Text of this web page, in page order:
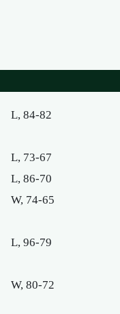
L, 84-82
L, 73-67
L, 86-70
W, 74-65
L, 96-79
W, 80-72